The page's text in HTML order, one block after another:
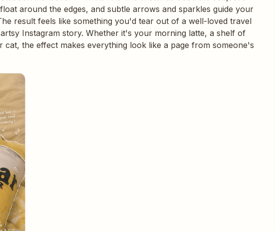
around the edges, and subtle arrows and sparkles guide your
result feels like something you'd tear out of a well-loved travel
Instagram story. Whether it's your morning latte, a shelf of
the effect makes everything look like a page from someone's